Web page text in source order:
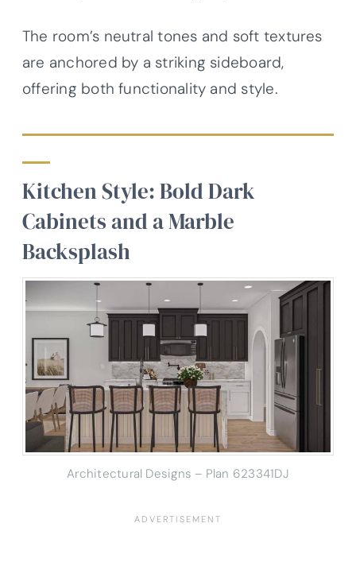
The room’s neutral tones and soft textures
are anchored by a striking sideboard,
offering both functionality and style.
Kitchen Style: Bold Dark
Cabinets and a Marble
Backsplash
Architectural Designs – Plan 623341DJ